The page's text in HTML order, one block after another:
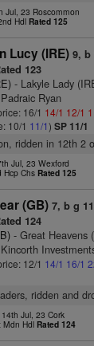
Jul, 23 Roscommon
Hdl Rated 125
Lucy (IRE) 9, b
123
- Lakyle Lady
Ryan
16/1 14/1 12/1
10/1 11/1)SP 11/1
ridden in 12th 2
Jul, 23 Wexford
Hcp Chs Rated 125
(GB) 7, b g
124
- Great Heavens
12/1 14/1 16/1
ridden and
14th Jul, 23 Cork
Mdn Hdl Rated 124